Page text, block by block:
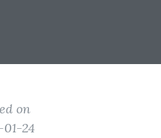
on
24